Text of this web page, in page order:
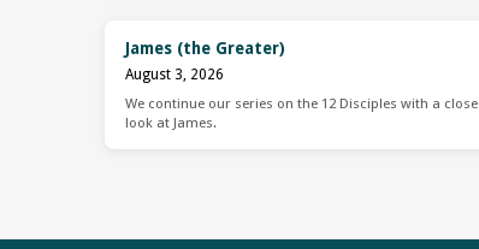
James (the Greater)
August 3, 2026
We continue our series on the 12 Disciples with a close
look at James.